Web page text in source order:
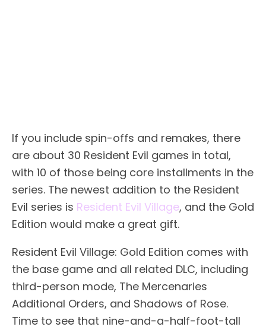
If you include spin-offs and remakes, there
are about 30 Resident Evil games in total,
with 10 of those being core installments in the
series. The newest addition to the Resident
Evil series is Resident Evil Village, and the Gold
Edition would make a great gift.
Resident Evil Village: Gold Edition comes with
the base game and all related DLC, including
third-person mode, The Mercenaries
Additional Orders, and Shadows of Rose.
Time to see that nine-and-a-half-foot-tall